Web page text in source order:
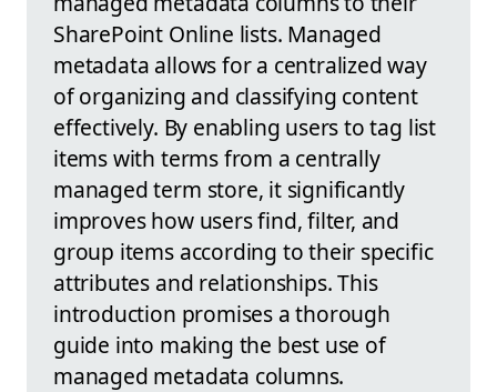
SharePoint Online lists. Managed
metadata allows for a centralized way
of organizing and classifying content
effectively. By enabling users to tag list
items with terms from a centrally
managed term store, it significantly
improves how users find, filter, and
group items according to their specific
attributes and relationships. This
introduction promises a thorough
guide into making the best use of
managed metadata columns.